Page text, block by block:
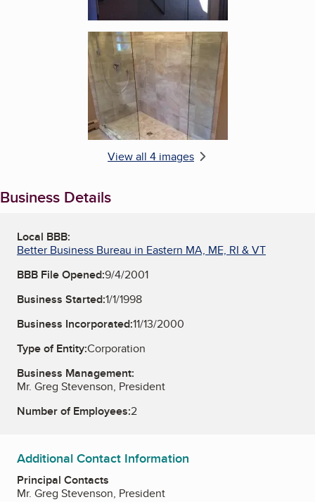
Enlarge image, 4 of 4
View all 4 images
Business Details
Local BBB:
Better Business Bureau in Eastern MA, ME, RI & VT
BBB File Opened:9/4/2001
Business Started:1/1/1998
Business Incorporated:11/13/2000
Type of Entity:Corporation
Business Management:
Mr. Greg Stevenson, President
Number of Employees:2
Additional Contact Information
Principal Contacts
Mr. Greg Stevenson, President